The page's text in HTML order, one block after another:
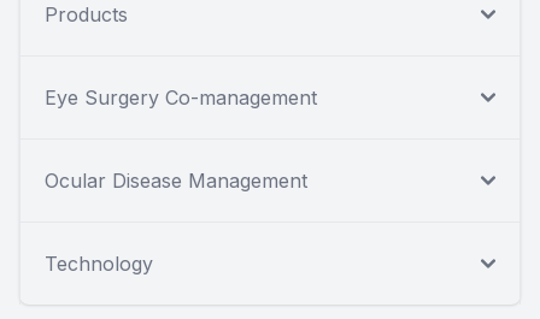
Products
Eye Surgery Co-management
Ocular Disease Management
Technology